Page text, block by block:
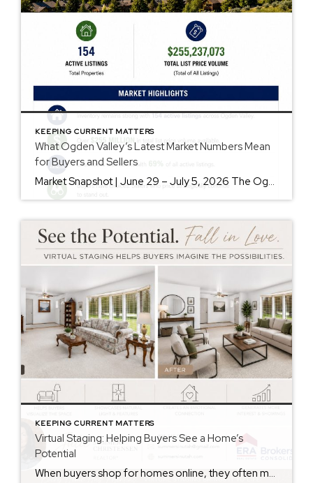
KEEPING CURRENT MATTERS
What Ogden Valley’s Latest Market Numbers Mean
for Buyers and Sellers
Market Snapshot | June 29 – July 5, 2026 The Ogden Valley real estate market continues to offer something for nearly every buyer, while sellers who understand today’s market remain in a strong position. As of July 5, there were 154 active listings representing more than $255 million in available real estate. Inventory continues to […]
KEEPING CURRENT MATTERS
Virtual Staging: Helping Buyers See a Home’s
Potential
When buyers shop for homes online, they often make decisions within seconds of viewing photos. While some buyers can easily envision how a space could look with their own furniture and style, many struggle to see beyond the current décor. That’s where virtual staging can make a significant difference. Virtual staging uses technology to digitally […]